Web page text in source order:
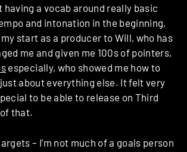
having a vocab around really basic
and intonation in the beginning,
start as a producer to Will, who has
me and given me 100s of pointers,
especially, who showed me how to
just about everything else. It felt very
to be able to release on Third
that.
– I’m not much of a goals person